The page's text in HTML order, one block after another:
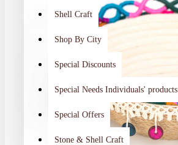
Shell Craft
Shop By City
Special Discounts
Special Needs Individuals' products
Special Offers
Stone & Shell Craft